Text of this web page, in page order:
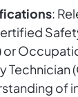
:
or
Technician
of